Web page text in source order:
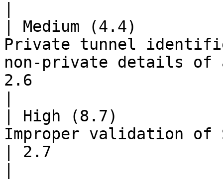
| Medium (4.4)
Private tunnel
non-private details of
2.6
| High (8.7)
Improper validation of
| 2.7